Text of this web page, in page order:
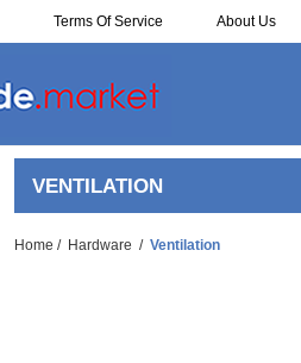
Terms Of Service About Us
VENTILATION
Home / Hardware / Ventilation